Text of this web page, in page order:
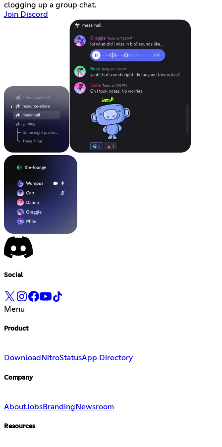
clogging up a group chat.
Join Discord
Social
Menu
Product
Download NitroStatusApp Directory
Company
AboutJobsBranding Newsroom
Resources